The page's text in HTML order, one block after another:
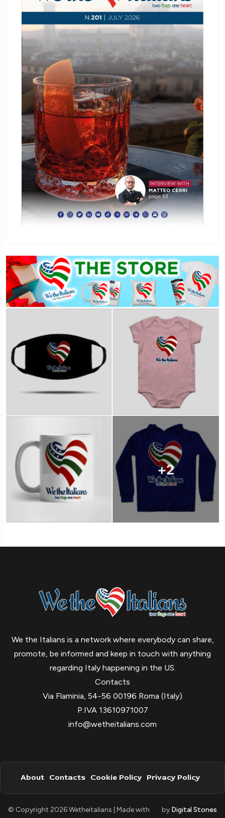
We the Italians is a network where everybody can share,
promote, be informed and keep in touch with anything
regarding Italy happening in the US.
Contacts
Via Flaminia, 54-56 00196 Roma (Italy)
P.IVA 13610971007
info@wetheitalians.com
About Contacts Cookie Policy Privacy Policy
© Copyright 2026 Wetheitalians | Made with by Digital Stones